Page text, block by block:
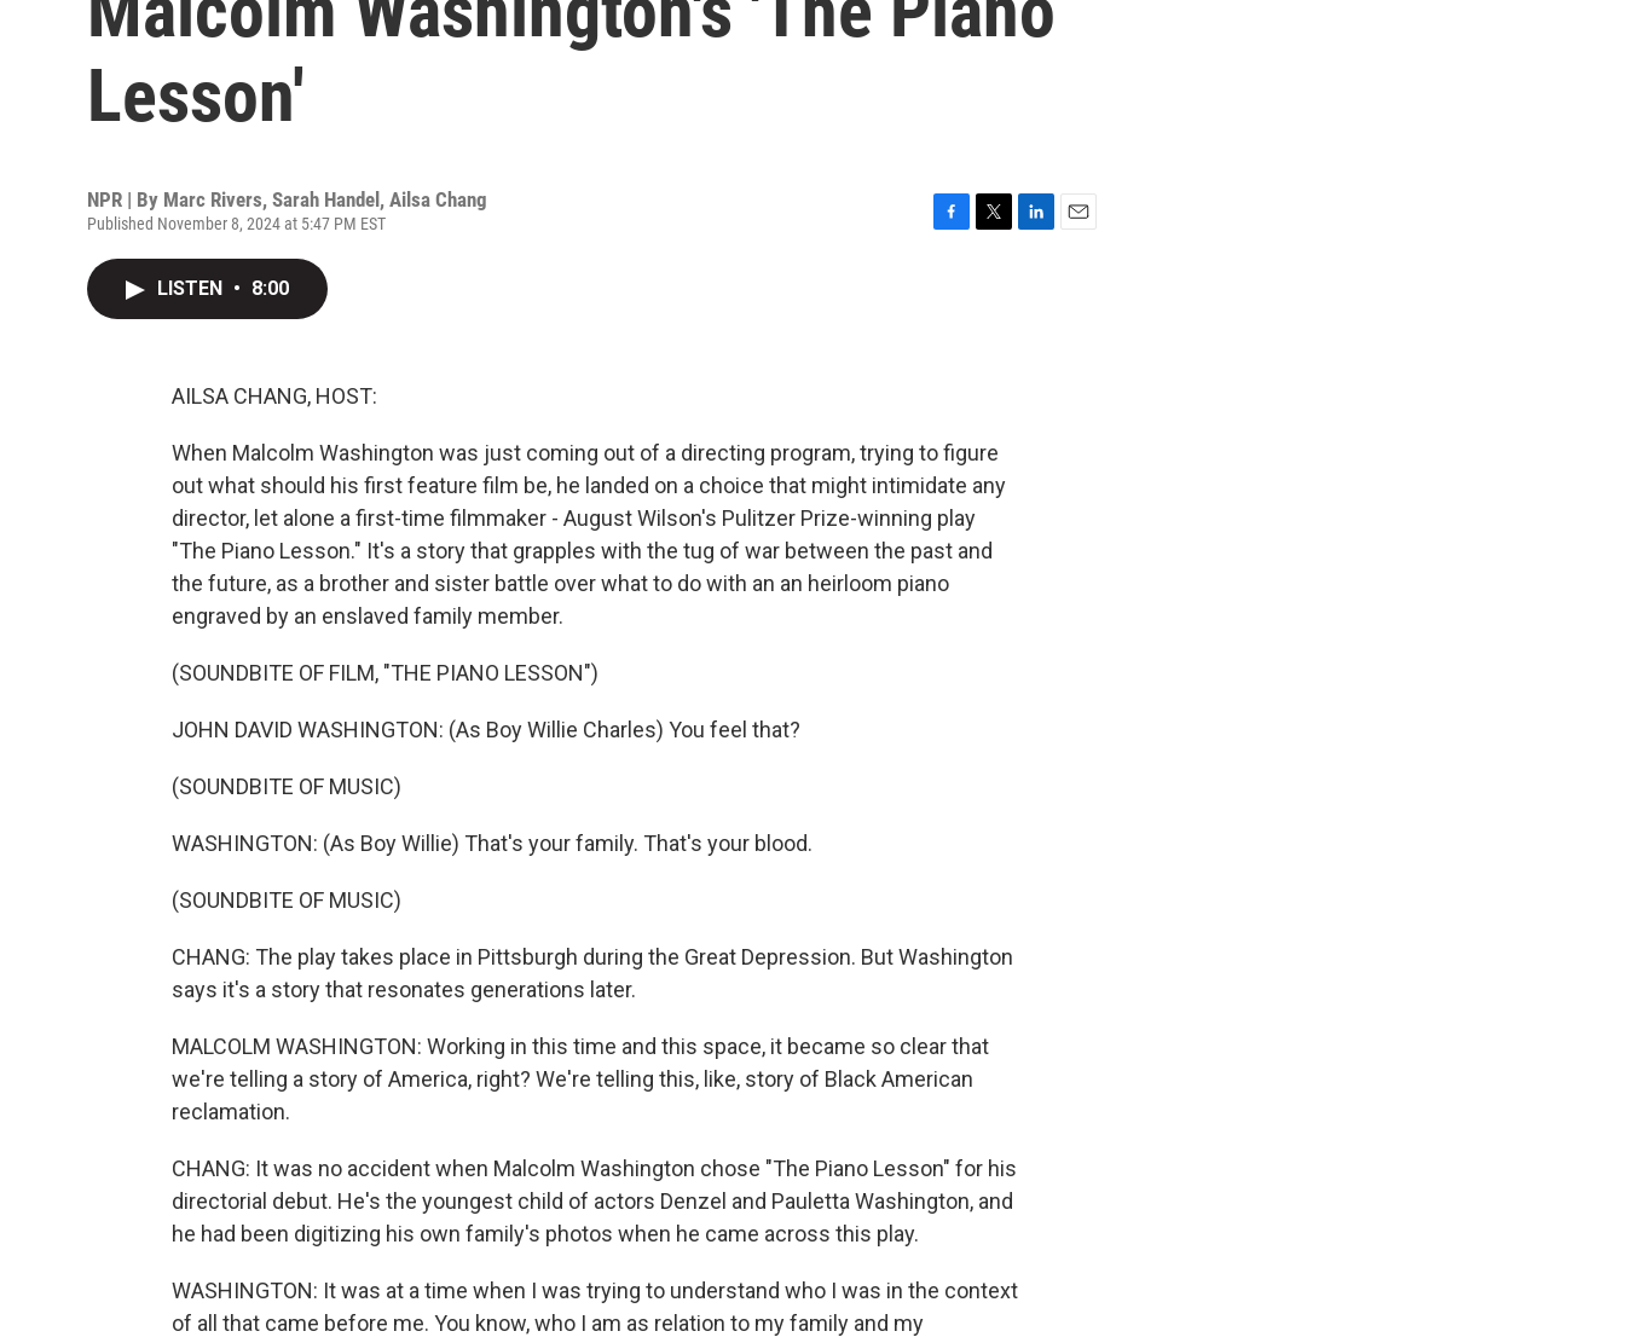
Lesson'
NPR | By Marc Rivers, Sarah Handel , Ailsa Chang
Published November 8, 2024 at 5:47 PM EST
LISTEN • 8:00
AILSA CHANG, HOST:
When Malcolm Washington was just coming out of a directing program, trying to figure
out what should his first feature film be, he landed on a choice that might intimidate any
director, let alone a first-time filmmaker - August Wilson's Pulitzer Prize-winning play
"The Piano Lesson." It's a story that grapples with the tug of war between the past and
the future, as a brother and sister battle over what to do with an an heirloom piano
engraved by an enslaved family member.
(SOUNDBITE OF FILM, "THE PIANO LESSON")
JOHN DAVID WASHINGTON: (As Boy Willie Charles) You feel that?
(SOUNDBITE OF MUSIC)
WASHINGTON: (As Boy Willie) That's your family. That's your blood.
(SOUNDBITE OF MUSIC)
CHANG: The play takes place in Pittsburgh during the Great Depression. But Washington
says it's a story that resonates generations later.
MALCOLM WASHINGTON: Working in this time and this space, it became so clear that
we're telling a story of America, right? We're telling this, like, story of Black American
reclamation.
CHANG: It was no accident when Malcolm Washington chose "The Piano Lesson" for his
directorial debut. He's the youngest child of actors Denzel and Pauletta Washington, and
he had been digitizing his own family's photos when he came across this play.
WASHINGTON: It was at a time when I was trying to understand who I was in the context
of all that came before me. You know, who I am as relation to my family and my